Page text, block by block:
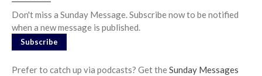
Don't miss a Sunday Message. Subscribe now to be notified
when a new message is published.
Subscribe
Prefer to catch up via podcasts? Get theSunday Messages